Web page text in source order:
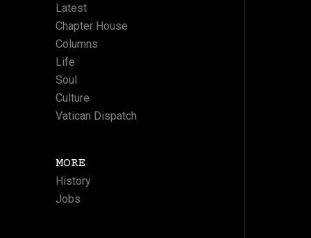
Latest
Chapter House
Columns
Life
Soul
Culture
Vatican Dispatch
MORE
History
Jobs